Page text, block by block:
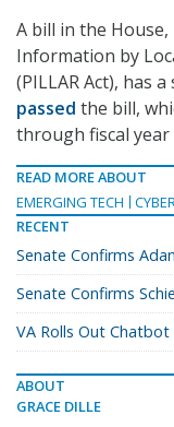
A bill in the
Information by
(PILLAR Act), has
passed the bill,
through fiscal year
READ MORE ABOUT
EMERGING TECH
RECENT
Senate Confirms
Senate Confirms
VA Rolls Out
ABOUT
GRACE DILLE